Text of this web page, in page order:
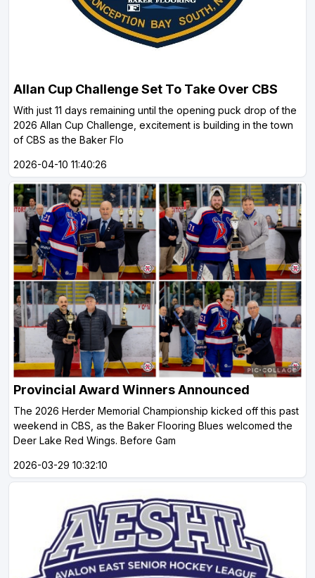
Allan Cup Challenge Set To Take Over CBS
With just 11 days remaining until the opening puck drop of the
2026 Allan Cup Challenge, excitement is building in the town
of CBS as the Baker Flo
2026-04-10 11:40:26
Provincial Award Winners Announced
The 2026 Herder Memorial Championship kicked off this past
weekend in CBS, as the Baker Flooring Blues welcomed the
Deer Lake Red Wings. Before Gam
2026-03-29 10:32:10